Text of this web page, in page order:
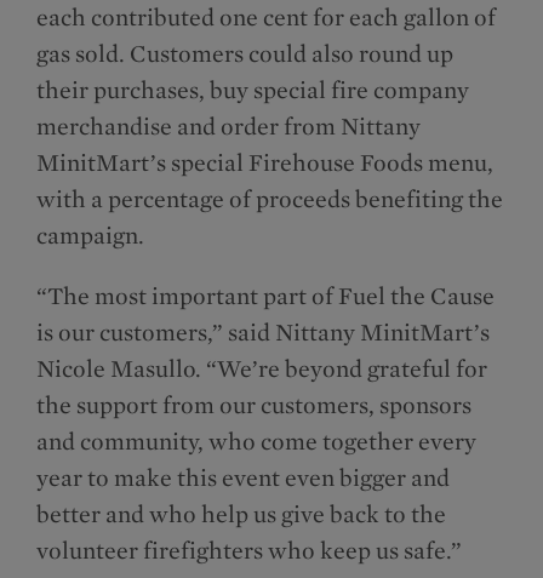
each contributed one cent for each gallon of
gas sold. Customers could also round up
their purchases, buy special fire company
merchandise and order from Nittany
MinitMart’s special Firehouse Foods menu,
with a percentage of proceeds benefiting the
campaign.
“The most important part of Fuel the Cause
is our customers,” said Nittany MinitMart’s
Nicole Masullo. “We’re beyond grateful for
the support from our customers, sponsors
and community, who come together every
year to make this event even bigger and
better and who help us give back to the
volunteer firefighters who keep us safe.”